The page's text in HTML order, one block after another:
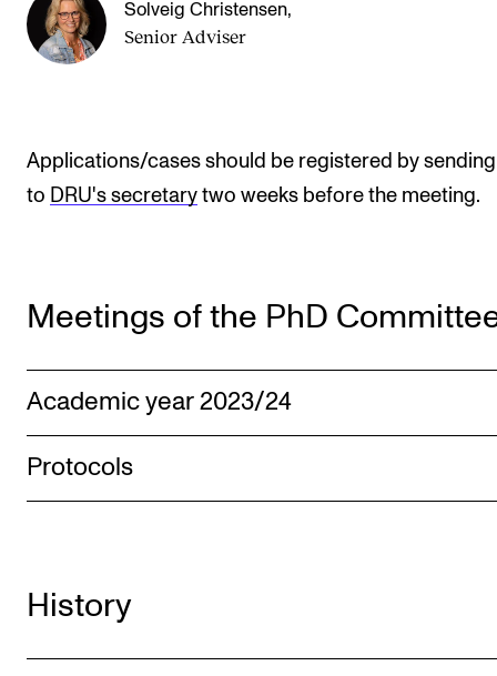
Solveig Christensen,
Senior Adviser
Applications/cases should be registered by
to DRU's secretary two weeks before the meeting.
Meetings of the PhD
Academic year 2023/24
Protocols
History